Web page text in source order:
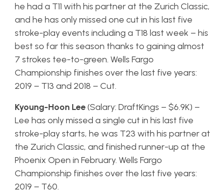
he had a T11 with his partner at the Zurich Classic,
and he has only missed one cut in his last five
stroke-play events including a T18 last week – his
best so far this season thanks to gaining almost
7 strokes tee-to-green. Wells Fargo
Championship finishes over the last five years:
2019 – T13 and 2018 – Cut.
Kyoung-Hoon Lee(Salary: DraftKings – $6.9K) –
Lee has only missed a single cut in his last five
stroke-play starts, he was T23 with his partner at
the Zurich Classic, and finished runner-up at the
Phoenix Open in February. Wells Fargo
Championship finishes over the last five years:
2019 – T60.